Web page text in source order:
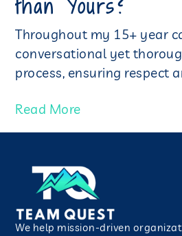
than Yours?
Throughout my 15+ year
conversational yet
process, ensuring respect
Read More
We help mission-driven